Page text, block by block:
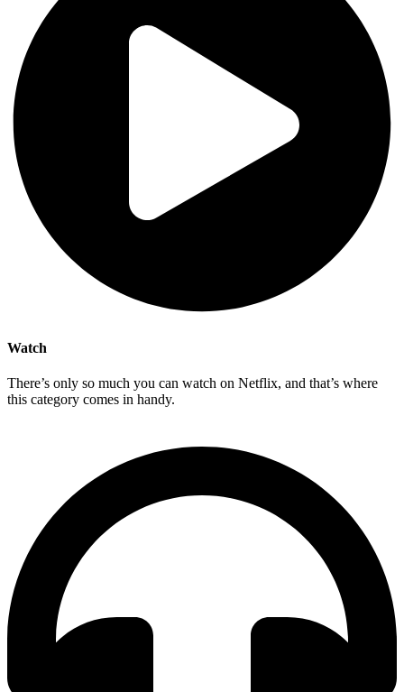
Watch
There’s only so much you can watch on Netflix, and that’s where
this category comes in handy.